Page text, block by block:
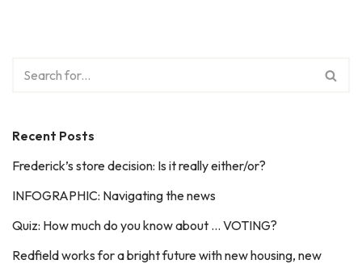
Recent Posts
Frederick’s store decision: Is it really either/or?
INFOGRAPHIC: Navigating the news
Quiz: How much do you know about … VOTING?
Redfield works for a bright future with new housing, new